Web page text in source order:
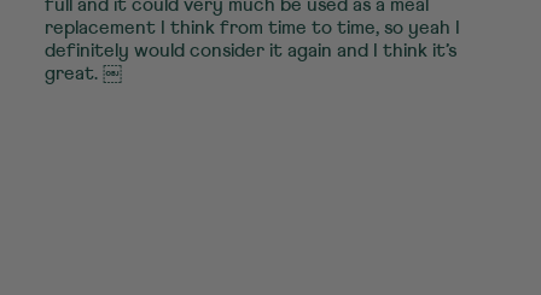
full and it could very much be used as a meal
replacement I think from time to time, so yeah I
definitely would consider it again and I think it’s
great. ￼